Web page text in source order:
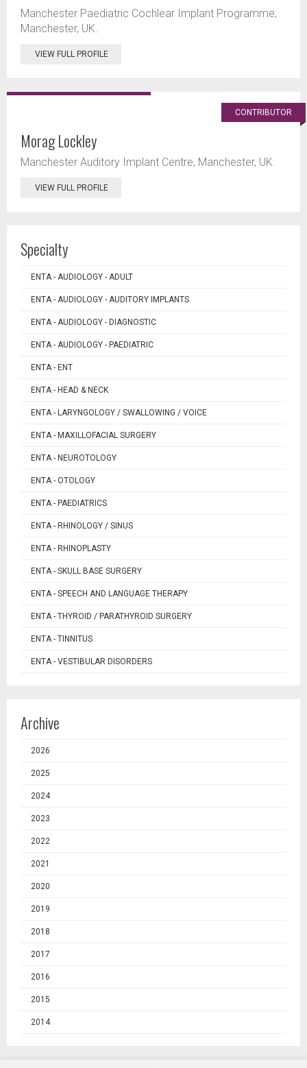
Manchester Paediatric Cochlear Implant Programme,
Manchester, UK.
VIEW FULL PROFILE
CONTRIBUTOR
Morag Lockley
Manchester Auditory Implant Centre, Manchester, UK.
VIEW FULL PROFILE
Specialty
ENTA - AUDIOLOGY - ADULT
ENTA - AUDIOLOGY - AUDITORY IMPLANTS
ENTA - AUDIOLOGY - DIAGNOSTIC
ENTA - AUDIOLOGY - PAEDIATRIC
ENTA - ENT
ENTA - HEAD & NECK
ENTA - LARYNGOLOGY / SWALLOWING / VOICE
ENTA - MAXILLOFACIAL SURGERY
ENTA - NEUROTOLOGY
ENTA - OTOLOGY
ENTA - PAEDIATRICS
ENTA - RHINOLOGY / SINUS
ENTA - RHINOPLASTY
ENTA - SKULL BASE SURGERY
ENTA - SPEECH AND LANGUAGE THERAPY
ENTA - THYROID / PARATHYROID SURGERY
ENTA - TINNITUS
ENTA - VESTIBULAR DISORDERS
Archive
2026
2025
2024
2023
2022
2021
2020
2019
2018
2017
2016
2015
2014